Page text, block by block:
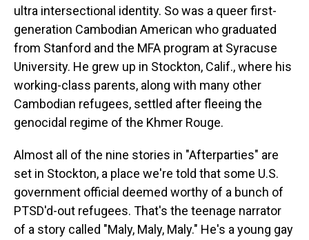
ultra intersectional identity. So was a queer first-
generation Cambodian American who graduated
from Stanford and the MFA program at Syracuse
University. He grew up in Stockton, Calif., where his
working-class parents, along with many other
Cambodian refugees, settled after fleeing the
genocidal regime of the Khmer Rouge.
Almost all of the nine stories in "Afterparties" are
set in Stockton, a place we're told that some U.S.
government official deemed worthy of a bunch of
PTSD'd-out refugees. That's the teenage narrator
of a story called "Maly, Maly, Maly." He's a young gay